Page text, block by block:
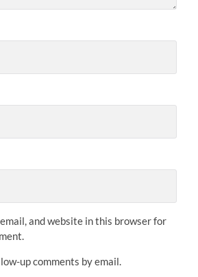
and website in this browser for
up comments by email.